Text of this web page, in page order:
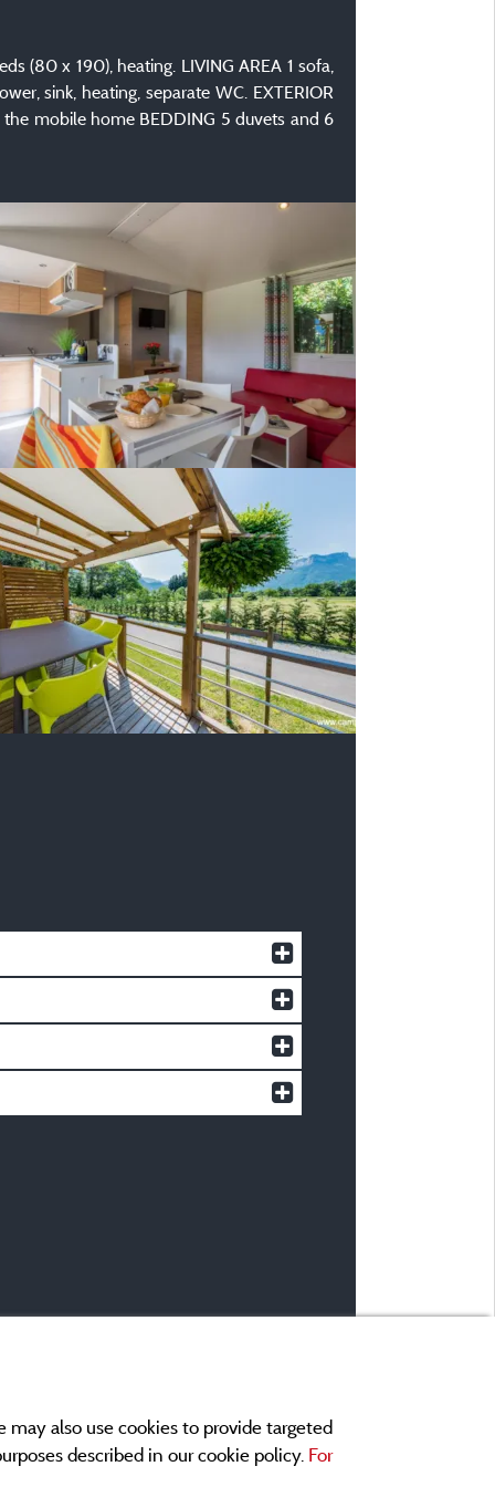
(80 x 190), heating. LIVING AREA 1 sofa,
sink, heating, separate WC. EXTERIOR
mobile home BEDDING 5 duvets and 6
also use cookies to provide targeted
described in our cookie policy. For